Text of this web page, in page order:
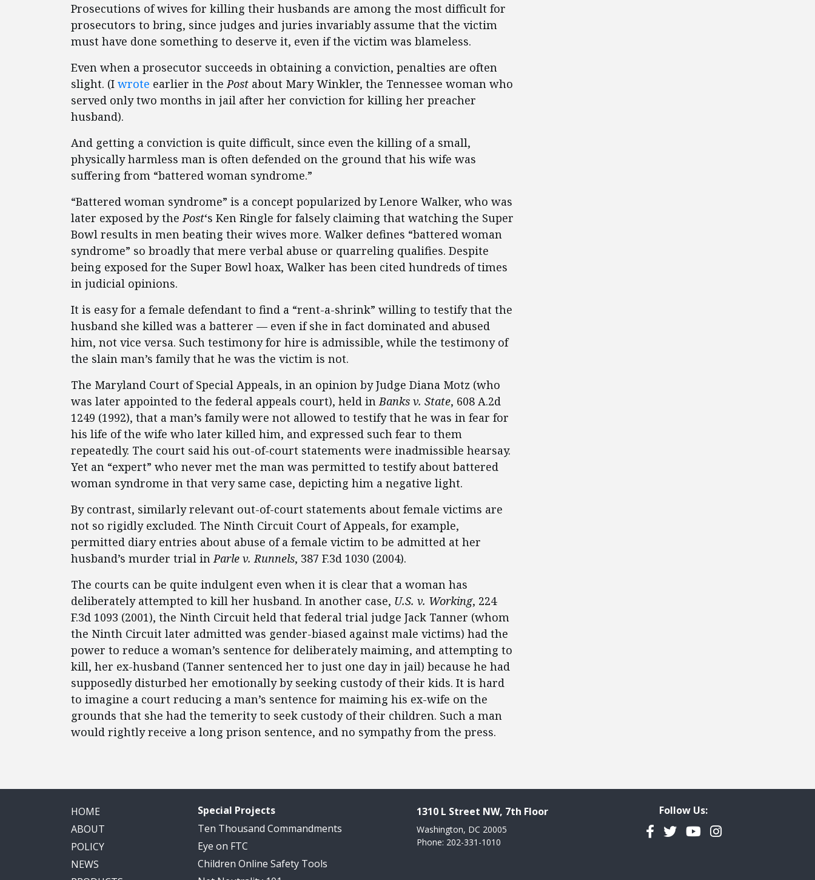
Prosecutions of wives for killing their husbands are among the most difficult for
prosecutors to bring, since judges and juries invariably assume that the victim
must have done something to deserve it, even if the victim was blameless.
Even when a prosecutor succeeds in obtaining a conviction, penalties are often
slight. (I wrote earlier in thePost about Mary Winkler, the Tennessee woman who
served only two months in jail after her conviction for killing her preacher
husband).
And getting a conviction is quite difficult, since even the killing of a small,
physically harmless man is often defended on the ground that his wife was
suffering from “battered woman syndrome.”
“Battered woman syndrome” is a concept popularized by Lenore Walker, who was
later exposed by thePost‘s Ken Ringle for falsely claiming that watching the Super
Bowl results in men beating their wives more. Walker defines “battered woman
syndrome” so broadly that mere verbal abuse or quarreling qualifies. Despite
being exposed for the Super Bowl hoax, Walker has been cited hundreds of times
in judicial opinions.
It is easy for a female defendant to find a “rent-a-shrink” willing to testify that the
husband she killed was a batterer — even if she in fact dominated and abused
him, not vice versa. Such testimony for hire is admissible, while the testimony of
the slain man’s family that he was the victim is not.
The Maryland Court of Special Appeals, in an opinion by Judge Diana Motz (who
was later appointed to the federal appeals court), held inBanks v. State, 608 A.2d
1249 (1992), that a man’s family were not allowed to testify that he was in fear for
his life of the wife who later killed him, and expressed such fear to them
repeatedly. The court said his out-of-court statements were inadmissible hearsay.
Yet an “expert” who never met the man was permitted to testify about battered
woman syndrome in that very same case, depicting him a negative light.
By contrast, similarly relevant out-of-court statements about female victims are
not so rigidly excluded. The Ninth Circuit Court of Appeals, for example,
permitted diary entries about abuse of a female victim to be admitted at her
husband’s murder trial inParle v. Runnels, 387 F.3d 1030 (2004).
The courts can be quite indulgent even when it is clear that a woman has
deliberately attempted to kill her husband. In another case, U.S. v. Working, 224
F.3d 1093 (2001), the Ninth Circuit held that federal trial judge Jack Tanner (whom
the Ninth Circuit later admitted was gender-biased against male victims) had the
power to reduce a woman’s sentence for deliberately maiming, and attempting to
kill, her ex-husband (Tanner sentenced her to just one day in jail) because he had
supposedly disturbed her emotionally by seeking custody of their kids. It is hard
to imagine a court reducing a man’s sentence for maiming his ex-wife on the
grounds that she had the temerity to seek custody of their children. Such a man
would rightly receive a long prison sentence, and no sympathy from the press.
HOME
ABOUT
POLICY
NEWS
Special Projects
Ten Thousand Commandments
Eye on FTC
Children Online Safety Tools
1310 L Street NW, 7th Floor
Washington, DC 20005
Phone: 202-331-1010
Follow Us:
Facebook
TwitterYouTubeInstagram